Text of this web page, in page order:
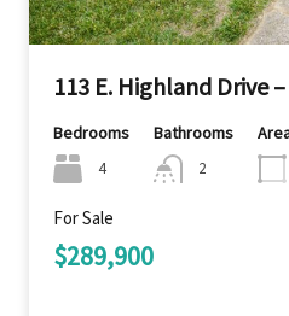
113 E. Highland Drive
Bedrooms
4
Bathrooms
2
For Sale
$289,900